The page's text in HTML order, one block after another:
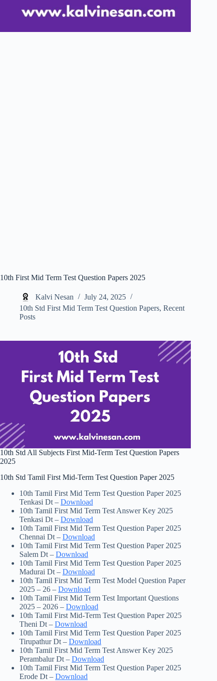
10th First Mid Term Test Question Papers 2025
Kalvi Nesan
July 24, 2025
10th Std First Mid Term Test Question Papers, Recent
Posts
10th Std All Subjects First Mid-Term Test Question Papers
2025
10th Std Tamil First Mid-Term Test Question Paper 2025
10th Tamil First Mid Term Test Question Paper 2025
Tenkasi Dt – Download
10th Tamil First Mid Term Test Answer Key 2025
Tenkasi Dt – Download
10th Tamil First Mid Term Test Question Paper 2025
Chennai Dt – Download
10th Tamil First Mid Term Test Question Paper 2025
Salem Dt – Download
10th Tamil First Mid Term Test Question Paper 2025
Madurai Dt – Download
10th Tamil First Mid Term Test Model Question Paper
2025 – 26 – Download
10th Tamil First Mid Term Test Important Questions
2025 – 2026 – Download
10th Tamil First Mid-Term Test Question Paper 2025
Theni Dt – Download
10th Tamil First Mid Term Test Question Paper 2025
Tirupathur Dt – Download
10th Tamil First Mid Term Test Answer Key 2025
Perambalur Dt – Download
10th Tamil First Mid Term Test Question Paper 2025
Erode Dt – Download